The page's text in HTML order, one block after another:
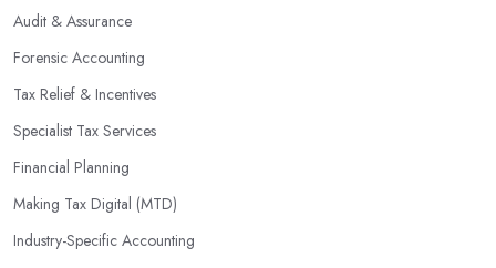
Audit & Assurance
Forensic Accounting
Tax Relief & Incentives
Specialist Tax Services
Financial Planning
Making Tax Digital (MTD)
Industry-Specific Accounting